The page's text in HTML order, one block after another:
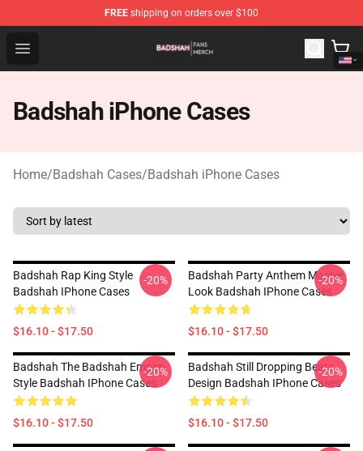
FREE shipping on orders over $100
Open menu
Badshah Shop - Official Badshah Merchandise Store
Badshah iPhone Cases
Home/Badshah Cases/Badshah iPhone Cases
Badshah Rap King Style
Badshah IPhone Cases
$16.10 - $17.50
-20%
Badshah Party Anthem Master
Look Badshah IPhone Cases
$16.10 - $17.50
-20%
Badshah The Badshah Empire
Style Badshah IPhone Cases
$16.10 - $17.50
-20%
Badshah Still Dropping Beats
Design Badshah IPhone Cases
$16.10 - $17.50
-20%